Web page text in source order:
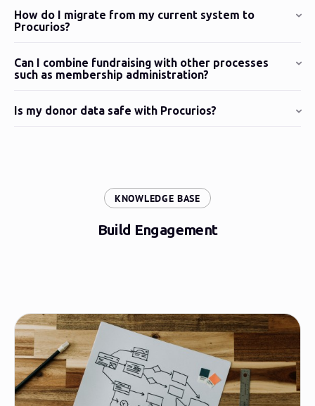
How do I migrate from my current system to
Procurios?
Can I combine fundraising with other processes
such as membership administration?
Is my donor data safe with Procurios?
KNOWLEDGE BASE:
Build Engagement